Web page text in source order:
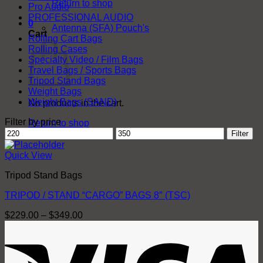
Return to shop
0
Cart
No products in the cart.
Return to shop
Pro Audio
PROFESSIONAL AUDIO
Antenna (SFA) Pouch's
Rolling Cart Bags
Rolling Cases
Specialty Video / Film Bags
Travel Bags / Sports Bags
Tripod Stand Bags
Weight Bags
Weight Bags (SAND)
Filter by price
Min
price
Max
price
Filter
Quick View
Tripod Stand Bags
TRIPOD / STAND “CARGO” BAGS 8″ (TSC)
$229.00 – $349.00
through
$349.00